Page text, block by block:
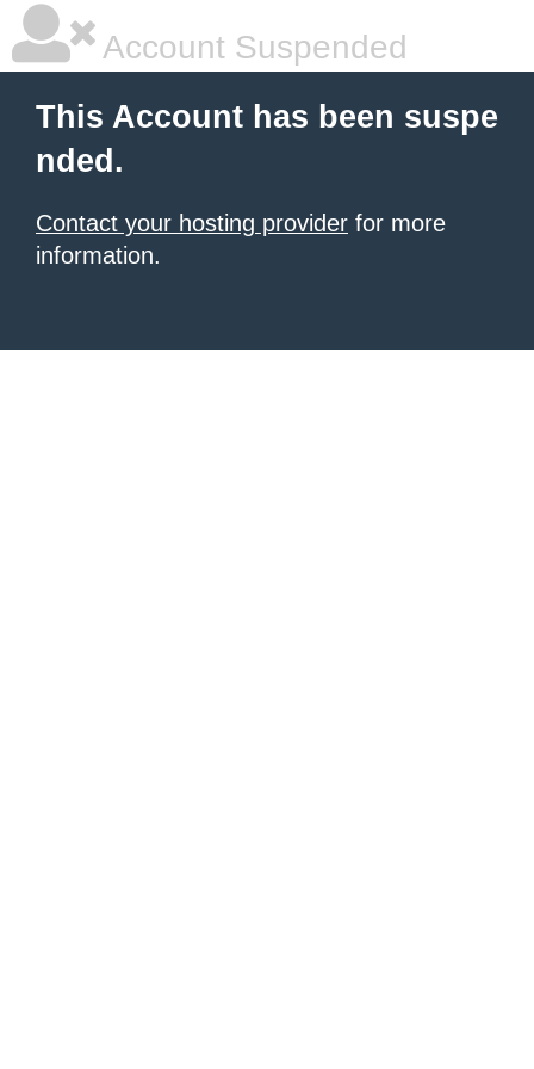
Account Suspended
This Account has been suspe
nded.
Contact your hosting provider for more
information.